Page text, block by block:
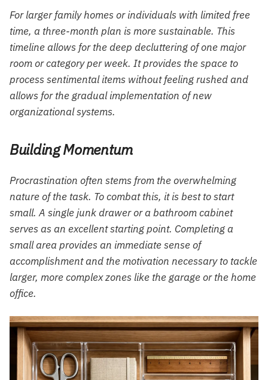
For larger family homes or individuals with limited free
time, a three-month plan is more sustainable. This
timeline allows for the deep decluttering of one major
room or category per week. It provides the space to
process sentimental items without feeling rushed and
allows for the gradual implementation of new
organizational systems.
Building Momentum
Procrastination often stems from the overwhelming
nature of the task. To combat this, it is best to start
small. A single junk drawer or a bathroom cabinet
serves as an excellent starting point. Completing a
small area provides an immediate sense of
accomplishment and the motivation necessary to tackle
larger, more complex zones like the garage or the home
office.